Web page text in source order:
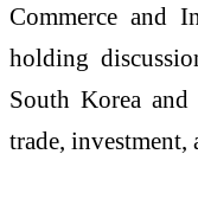
Commerce and
holding
South Korea and
trade, investment,